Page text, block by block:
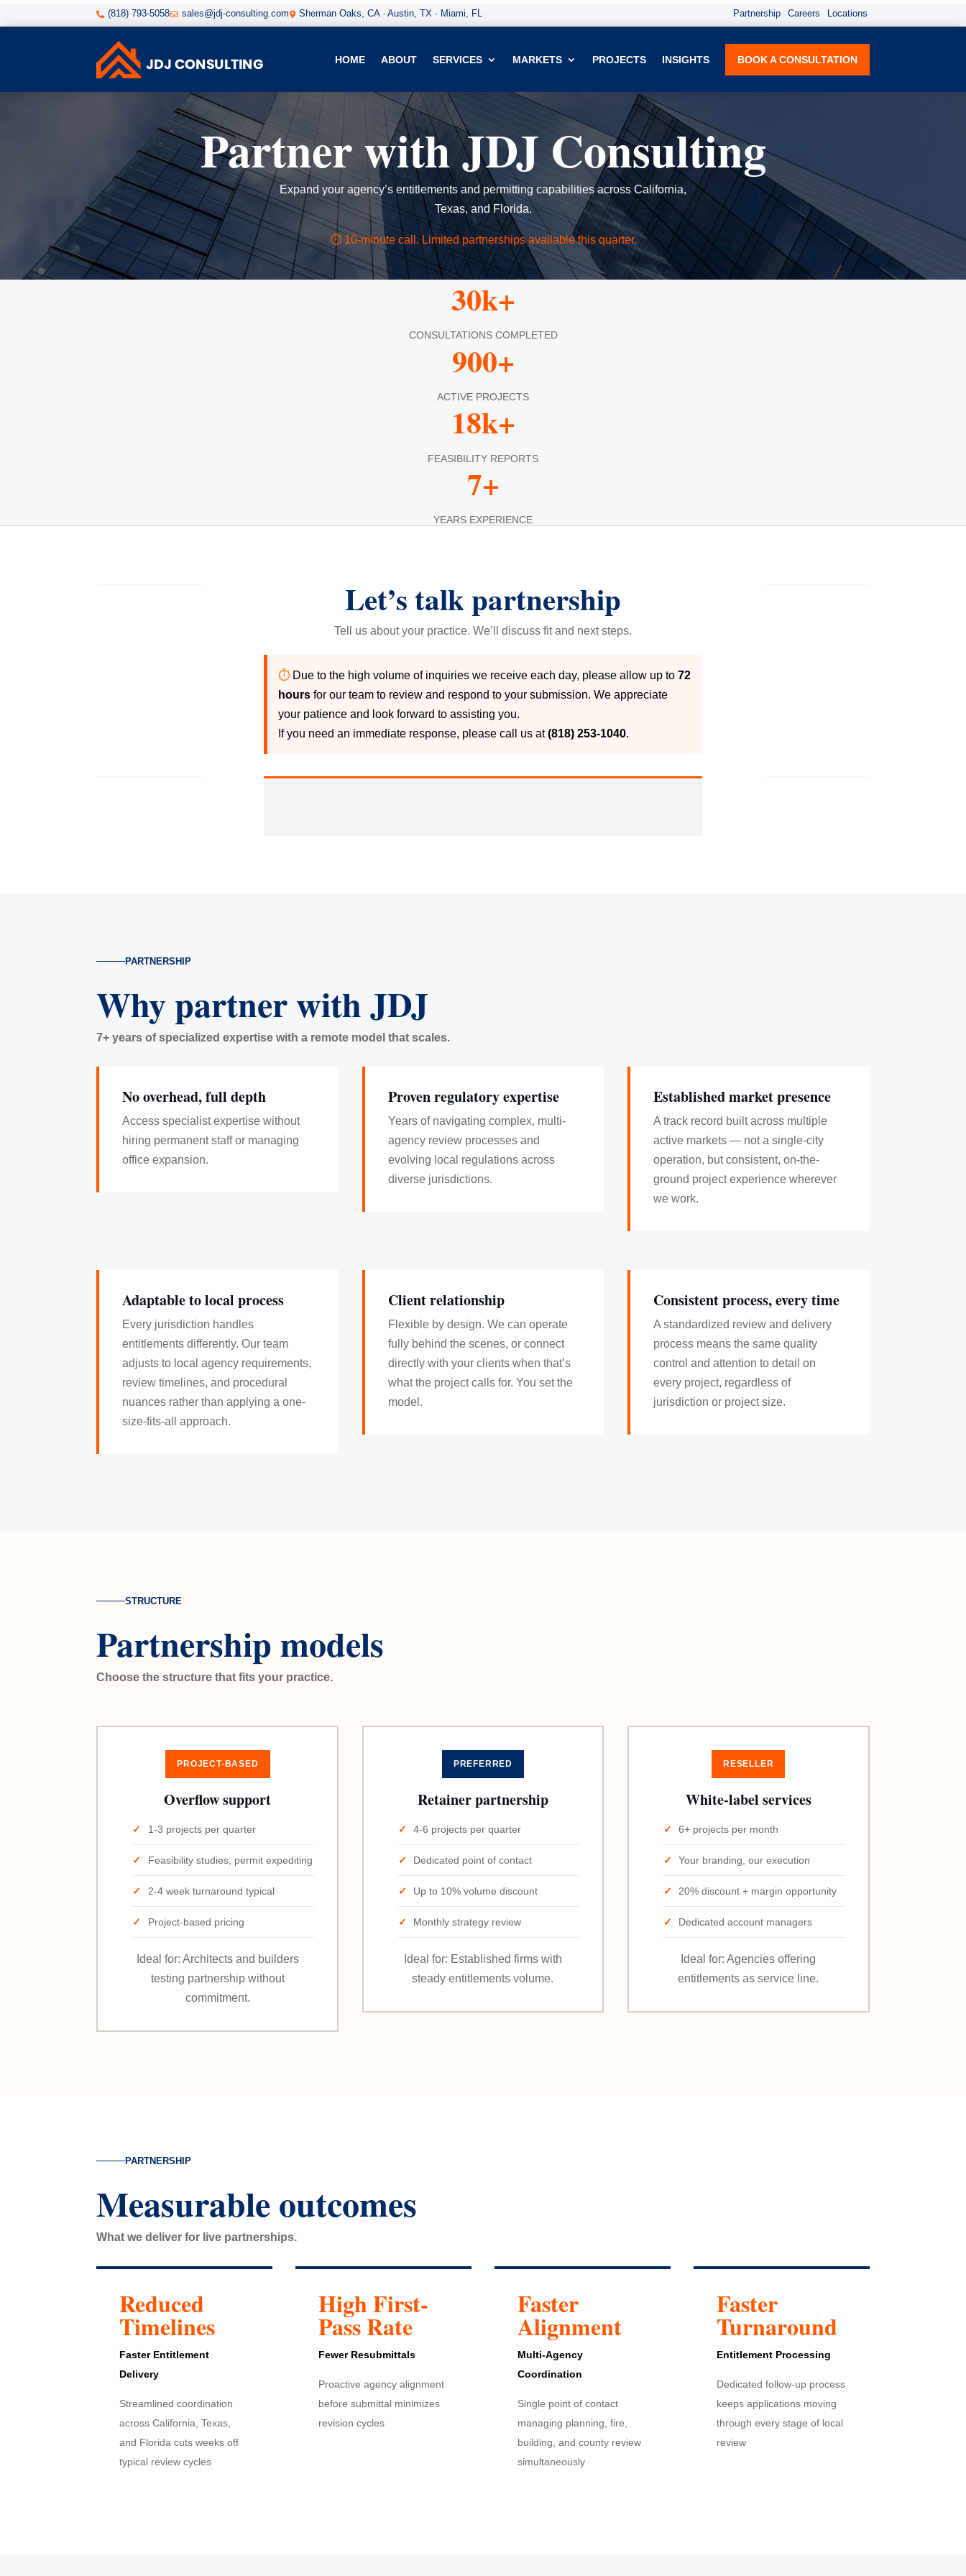
 (818) 793-5058 sales@jdj-consulting.com  Sherman Oaks, CA · Austin, TX · Miami, FL Partnership Careers Locations
HOME ABOUT SERVICES MARKETS PROJECTS INSIGHTS BOOK A CONSULTATION
Partner with JDJ Consulting
Expand your agency’s entitlements and permitting capabilities across California,
Texas, and Florida.
⏱ 10-minute call. Limited partnerships available this quarter.
30k+
CONSULTATIONS COMPLETED
900+
ACTIVE PROJECTS
18k+
FEASIBILITY REPORTS
7+
YEARS EXPERIENCE
Let’s talk partnership
Tell us about your practice. We’ll discuss fit and next steps.
⏱ Due to the high volume of inquiries we receive each day, please allow up to 72
hoursfor our team to review and respond to your submission. We appreciate
your patience and look forward to assisting you.
If you need an immediate response, please call us at(818) 253-1040.
PARTNERSHIP
Why partner with JDJ
7+ years of specialized expertise with a remote model that scales.
No overhead, full depth
Access specialist expertise without
hiring permanent staff or managing
office expansion.
Proven regulatory expertise
Years of navigating complex, multi-
agency review processes and
evolving local regulations across
diverse jurisdictions.
Established market presence
A track record built across multiple
active markets — not a single-city
operation, but consistent, on-the-
ground project experience wherever
we work.
Adaptable to local process
Every jurisdiction handles
entitlements differently. Our team
adjusts to local agency requirements,
review timelines, and procedural
nuances rather than applying a one-
size-fits-all approach.
Client relationship
Flexible by design. We can operate
fully behind the scenes, or connect
directly with your clients when that’s
what the project calls for. You set the
model.
Consistent process, every time
A standardized review and delivery
process means the same quality
control and attention to detail on
every project, regardless of
jurisdiction or project size.
STRUCTURE
Partnership models
Choose the structure that fits your practice.
PROJECT-BASED
Overflow support
1-3 projects per quarter
Feasibility studies, permit expediting
2-4 week turnaround typical
Project-based pricing
Ideal for: Architects and builders
testing partnership without
commitment.
PREFERRED
Retainer partnership
4-6 projects per quarter
Dedicated point of contact
Up to 10% volume discount
Monthly strategy review
Ideal for: Established firms with
steady entitlements volume.
RESELLER
White-label services
6+ projects per month
Your branding, our execution
20% discount + margin opportunity
Dedicated account managers
Ideal for: Agencies offering
entitlements as service line.
PARTNERSHIP
Measurable outcomes
What we deliver for live partnerships.
Reduced
Timelines
Faster Entitlement
Delivery
Streamlined coordination
across California, Texas,
and Florida cuts weeks off
typical review cycles
High First-
Pass Rate
Fewer Resubmittals
Proactive agency alignment
before submittal minimizes
revision cycles
Faster
Alignment
Multi-Agency
Coordination
Single point of contact
managing planning, fire,
building, and county review
simultaneously
Faster
Turnaround
Entitlement Processing
Dedicated follow-up process
keeps applications moving
through every stage of local
review